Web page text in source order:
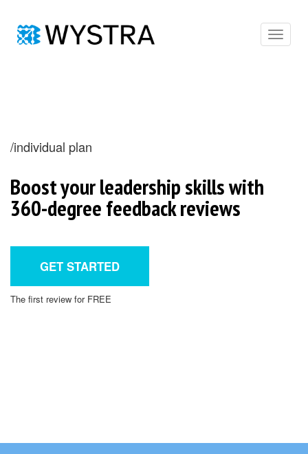
Toggle
/individual plan
Boost your leadership skills with
360-degree feedback reviews
GET STARTED
The first review for FREE